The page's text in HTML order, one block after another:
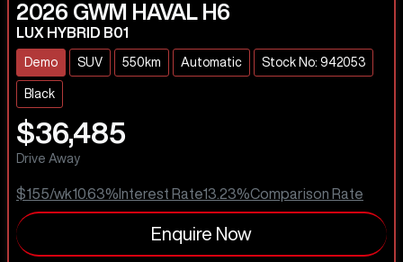
2026 GWM HAVAL H6
LUX HYBRID B01
Demo SUV 550km Automatic Stock No: 942053
Black
$36,485
Drive Away
$155/wk10.63% Interest Rate13.23%Comparison Rate
Enquire Now